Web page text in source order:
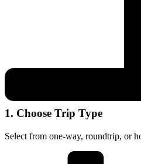
1. Choose Trip Type
Select from one-way, roundtrip, or